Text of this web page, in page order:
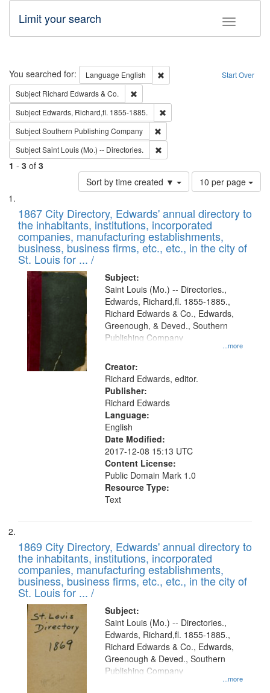
Toggle
Limit your search
Search Start Over
You searched for: Language English
Remove constraint Language:
Subject Richard Edwards & Co.
Subject Edwards, Richard,fl. 1855-1885.
SubjectSouthern Publishing Company
SubjectSaint Louis (Mo.) -- Directories.
1 - 3 of 3
Sort by time created ▼
Number
of
to
display
per
page
10 per page
Search
Results
List
of
files
deposited
in
Digital
Gateway
that
match
your
search
criteria
1867 City Directory, Edwards' annual directory to
the inhabitants, institutions, incorporated
companies, manufacturing establishments,
business, business firms, etc., etc., in the city of
St. Louis for ... /
Subject:
...more
Saint Louis (Mo.) -- Directories.,
Edwards, Richard,fl. 1855-1885.,
Richard Edwards & Co., Edwards,
Greenough, & Deved., Southern
Publishing Company
Creator:
Richard Edwards, editor.
Publisher:
Richard Edwards
Language:
English
Date Modified:
2017-12-08 15:13 UTC
Content License:
Public Domain Mark 1.0
Resource Type:
Text
1869 City Directory, Edwards' annual directory to
the inhabitants, institutions, incorporated
companies, manufacturing establishments,
business, business firms, etc., etc., in the city of
St. Louis for ... /
Subject:
...more
Saint Louis (Mo.) -- Directories.,
Edwards, Richard,fl. 1855-1885.,
Richard Edwards & Co., Edwards,
Greenough & Deved., Southern
Publishing Company